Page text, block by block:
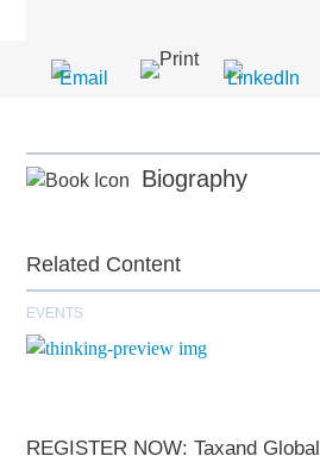
Biography
Related Content
EVENTS
REGISTER NOW: Taxand Global